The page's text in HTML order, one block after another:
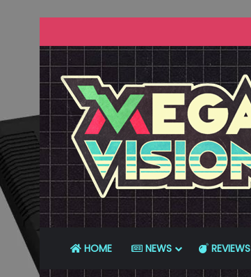
HOME NEWS REVIEWS